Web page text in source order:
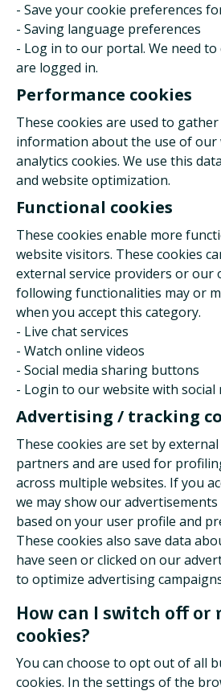
- Save your cookie preferences
- Saving language preferences
- Log in to our portal. We need
are logged in.
Performance cookies
These cookies are used to
information about the use of our
analytics cookies. We use this
and website optimization.
Functional cookies
These cookies enable more
website visitors. These cookies
external service providers or our
following functionalities may or
when you accept this category.
- Live chat services
- Watch online videos
- Social media sharing buttons
- Login to our website with social
Advertising / tracking
These cookies are set by
partners and are used for
across multiple websites. If you
we may show our
based on your user profile and
These cookies also save data
have seen or clicked on our
to optimize advertising
How can I switch off or
cookies?
You can choose to opt out of all
cookies. In the settings of the